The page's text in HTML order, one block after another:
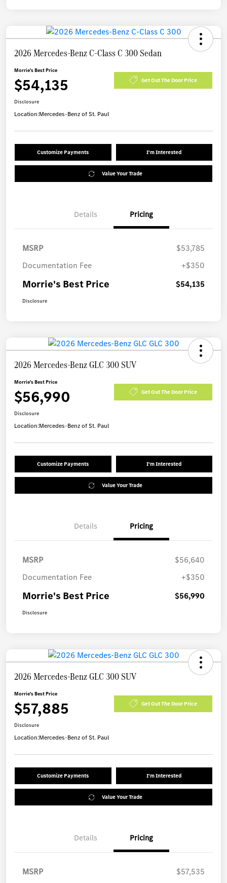
2026 Mercedes-Benz C-Class C 300 Sedan
Morrie's Best Price
$54,135 Get Out The Door Price
Disclosure
Location:Mercedes-Benz of St. Paul
Customize Payments I'm Interested
Value Your Trade
Details Pricing
MSRP
$53,785
Documentation Fee
+$350
Morrie's Best Price $54,135
Disclosure
2026 Mercedes-Benz GLC 300 SUV
Morrie's Best Price
$56,990 Get Out The Door Price
Disclosure
Location:Mercedes-Benz of St. Paul
Customize Payments I'm Interested
Value Your Trade
Details Pricing
MSRP
$56,640
Documentation Fee
+$350
Morrie's Best Price $56,990
Disclosure
2026 Mercedes-Benz GLC 300 SUV
Morrie's Best Price
$57,885 Get Out The Door Price
Disclosure
Location:Mercedes-Benz of St. Paul
Customize Payments I'm Interested
Value Your Trade
Details Pricing
MSRP
$57,535